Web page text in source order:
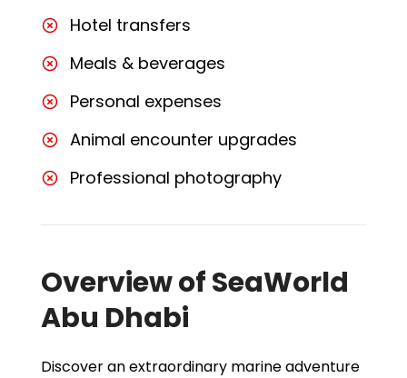
Hotel transfers
Meals & beverages
Personal expenses
Animal encounter upgrades
Professional photography
Overview of SeaWorld
Abu Dhabi
Discover an extraordinary marine adventure